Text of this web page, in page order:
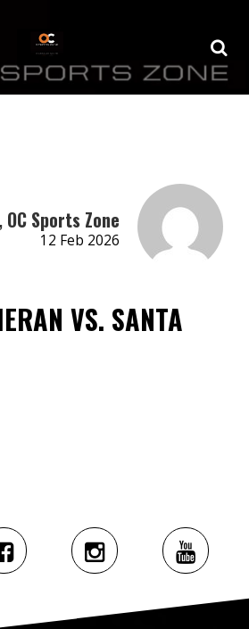
Sports Zone
12 Feb 2026
VS. SANTA